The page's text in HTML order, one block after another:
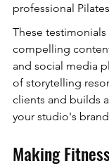
professional
These testimonials
compelling
and social media
of storytelling
clients and builds
your studio's
Making